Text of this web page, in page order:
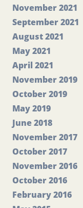
November 2021
September 2021
August 2021
May 2021
April 2021
November 2019
October 2019
May 2019
June 2018
November 2017
October 2017
November 2016
October 2016
February 2016